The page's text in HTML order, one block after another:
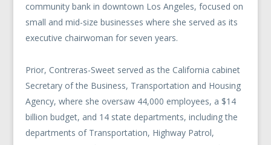
community bank in downtown Los Angeles, focused on
small and mid-size businesses where she served as its
executive chairwoman for seven years.
Prior, Contreras-Sweet served as the California cabinet
Secretary of the Business, Transportation and Housing
Agency, where she oversaw 44,000 employees, a $14
billion budget, and 14 state departments, including the
departments of Transportation, Highway Patrol,